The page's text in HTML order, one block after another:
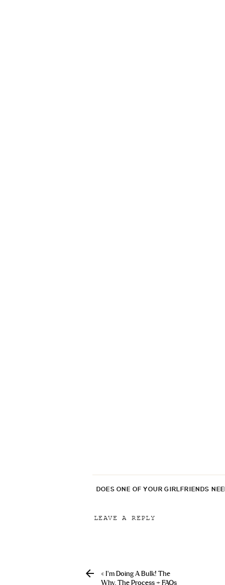
DOES ONE OF YOUR GIRLFRIENDS
LEAVE A REPLY
« I’m Doing A Bulk! The
Why, The Process + FAQs